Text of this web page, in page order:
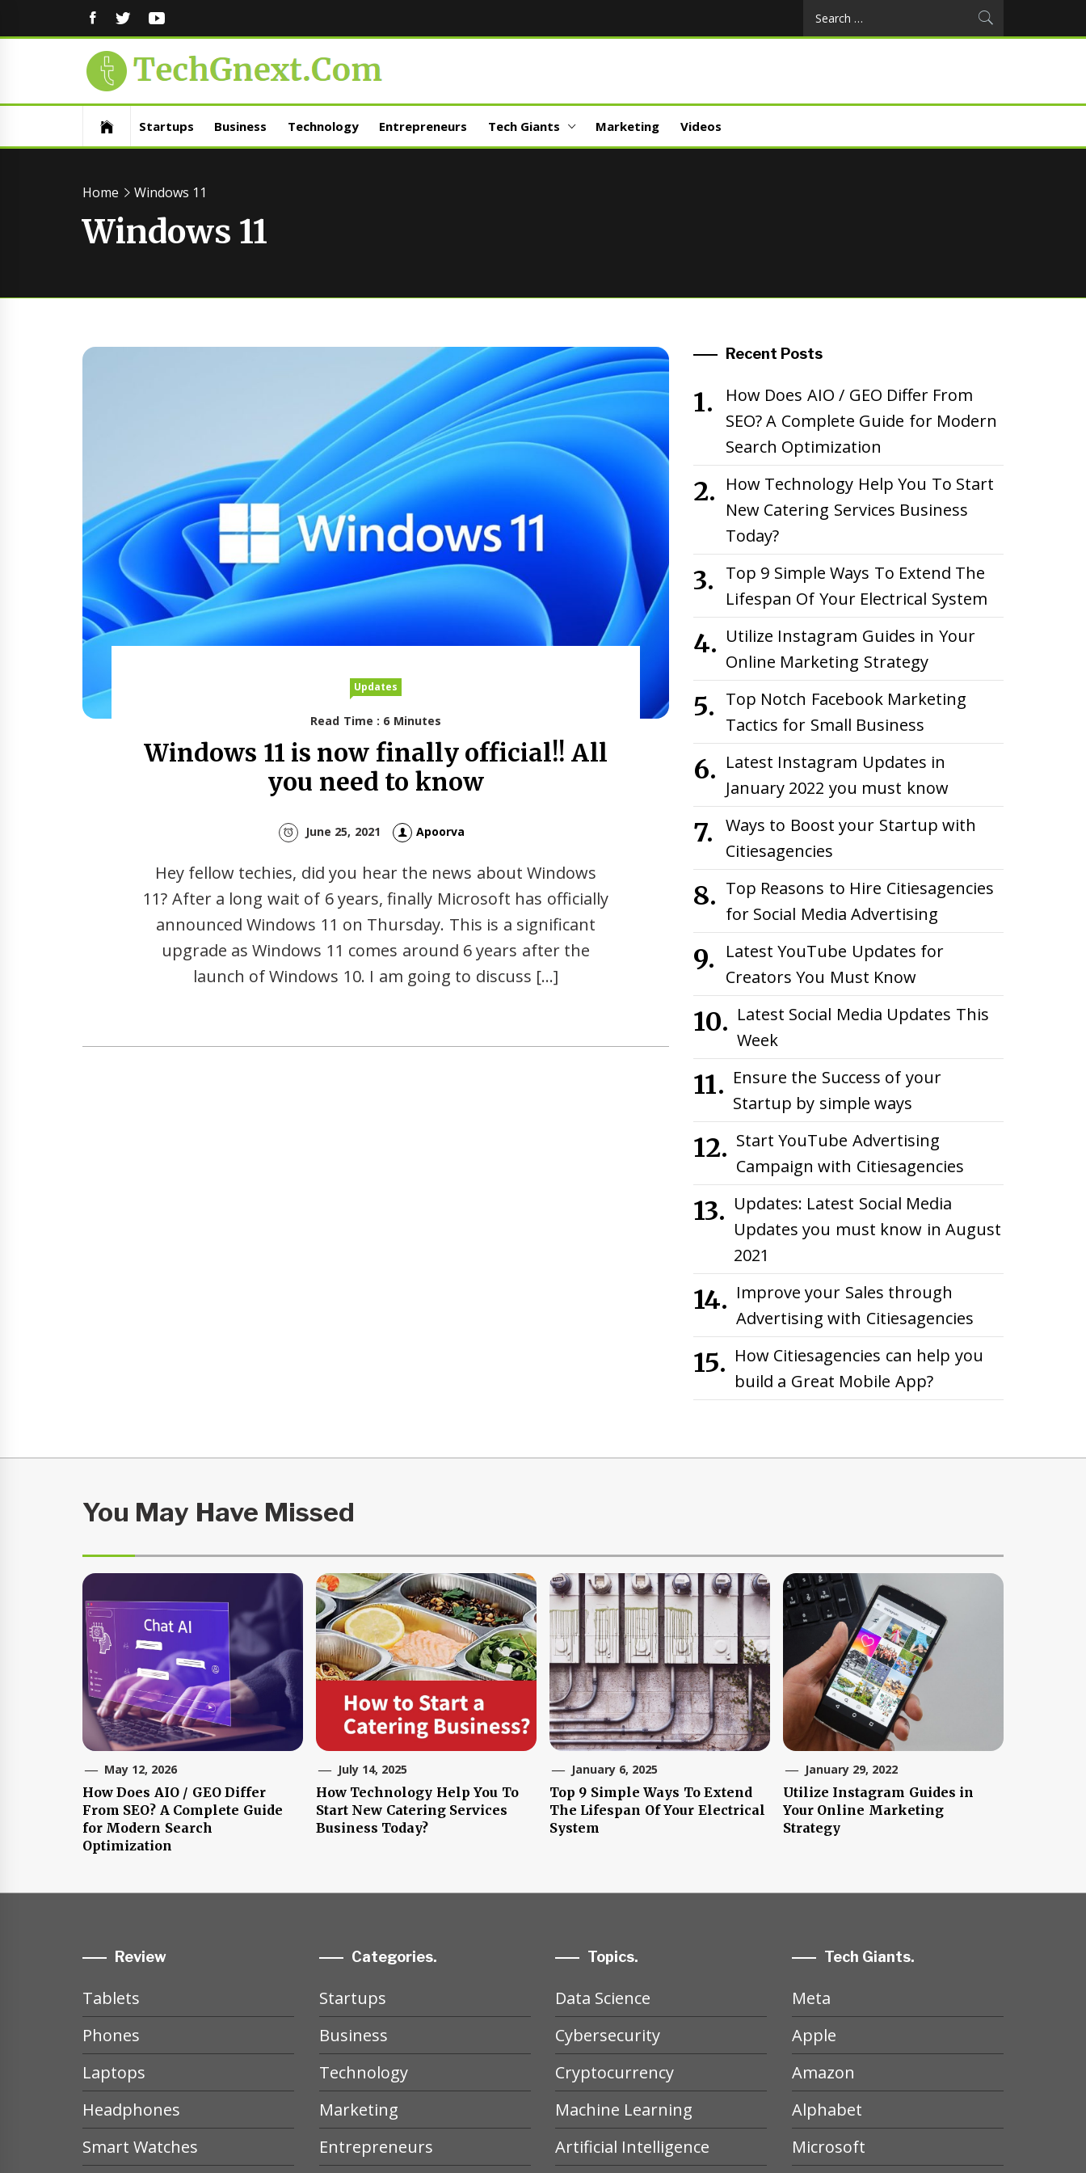
FACEBOOK
TWITTER
Startups Business Technology Entrepreneurs Tech Giants Marketing Videos
Home Windows 11
Windows 11
Updates
Read Time : 6 Minutes
Windows 11 is now finally official!! All
you need to know
June 25, 2021 Apoorva
Hey fellow techies, did you hear the news about Windows
11? After a long wait of 6 years, finally Microsoft has officially
announced Windows 11 on Thursday. This is a significant
upgrade as Windows 11 comes around 6 years after the
launch of Windows 10. I am going to discuss […]
Recent Posts
How Does AIO / GEO Differ From
SEO? A Complete Guide for Modern
Search Optimization
How Technology Help You To Start
New Catering Services Business
Today?
Top 9 Simple Ways To Extend The
Lifespan Of Your Electrical System
Utilize Instagram Guides in Your
Online Marketing Strategy
Top Notch Facebook Marketing
Tactics for Small Business
Latest Instagram Updates in
January 2022 you must know
Ways to Boost your Startup with
Citiesagencies
Top Reasons to Hire Citiesagencies
for Social Media Advertising
Latest YouTube Updates for
Creators You Must Know
Latest Social Media Updates This
Week
Ensure the Success of your
Startup by simple ways
Start YouTube Advertising
Campaign with Citiesagencies
Updates: Latest Social Media
Updates you must know in August
2021
Improve your Sales through
Advertising with Citiesagencies
How Citiesagencies can help you
build a Great Mobile App?
You May Have Missed
May 12, 2026
How Does AIO / GEO Differ
From SEO? A Complete Guide
for Modern Search
Optimization
July 14, 2025
How Technology Help You To
Start New Catering Services
Business Today?
January 6, 2025
Top 9 Simple Ways To Extend
The Lifespan Of Your Electrical
System
January 29, 2022
Utilize Instagram Guides in
Your Online Marketing
Strategy
Review
Tablets
Phones
Laptops
Headphones
Smart Watches
Categories.
Startups
Business
Technology
Marketing
Entrepreneurs
Topics.
Data Science
Cybersecurity
Cryptocurrency
Machine Learning
Artificial Intelligence
Tech Giants.
Meta
Apple
Amazon
Alphabet
Microsoft